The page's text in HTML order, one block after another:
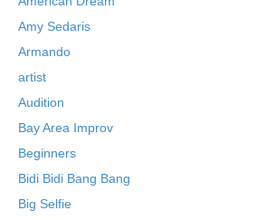
Amy Sedaris
Armando
artist
Audition
Bay Area Improv
Beginners
Bidi Bidi Bang Bang
Big Selfie